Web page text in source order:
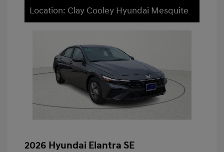
Location: Clay Cooley Hyundai Mesquite
2026 Hyundai Elantra SE